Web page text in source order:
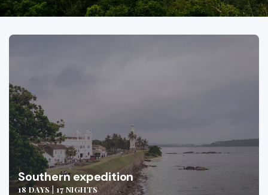
Southern expedition
18 DAYS | 17 NIGHTS